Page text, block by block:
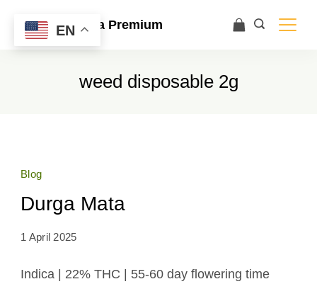
Ace Ultra Premium
weed disposable 2g
Blog
Durga Mata
1 April 2025
Indica | 22% THC | 55-60 day flowering time
EN